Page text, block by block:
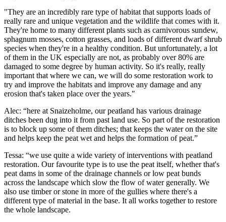
"They are an incredibly rare type of habitat that supports loads of
really rare and unique vegetation and the wildlife that comes with it.
They're home to many different plants such as carnivorous sundew,
sphagnum mosses, cotton grasses, and loads of different dwarf shrub
species when they're in a healthy condition. But unfortunately, a lot
of them in the UK especially are not, as probably over 80% are
damaged to some degree by human activity. So it's really, really
important that where we can, we will do some restoration work to
try and improve the habitats and improve any damage and any
erosion that's taken place over the years."
Alec: “here at Snaizeholme, our peatland has various drainage
ditches been dug into it from past land use. So part of the restoration
is to block up some of them ditches; that keeps the water on the site
and helps keep the peat wet and helps the formation of peat.”
Tessa: “we use quite a wide variety of interventions with peatland
restoration. Our favourite type is to use the peat itself, whether that's
peat dams in some of the drainage channels or low peat bunds
across the landscape which slow the flow of water generally. We
also use timber or stone in more of the gullies where there's a
different type of material in the base. It all works together to restore
the whole landscape.